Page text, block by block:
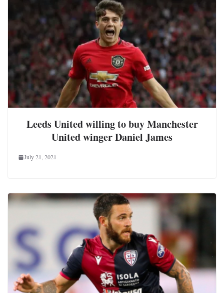
Leeds United willing to buy Manchester
United winger Daniel James
July 21, 2021